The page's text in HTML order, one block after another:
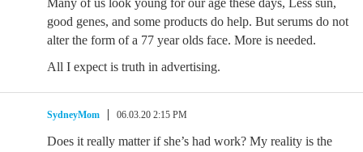
Many of us look young for our age these days, Less sun,
good genes, and some products do help. But serums do not
alter the form of a 77 year olds face. More is needed.
All I expect is truth in advertising.
SydneyMom 06.03.20 2:15 PM
Does it really matter if she’s had work? My reality is the